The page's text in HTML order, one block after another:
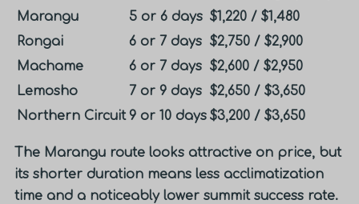
Marangu
5 or 6 days $1,220 / $1,480
Rongai
6 or 7 days $2,750 / $2,900
Machame
6 or 7 days $2,600 / $2,950
Lemosho
7 or 9 days $2,650 / $3,650
Northern Circuit 9 or 10 days $3,200 / $3,650
The Marangu route looks attractive on price, but
its shorter duration means less acclimatization
time and a noticeably lower summit success rate.